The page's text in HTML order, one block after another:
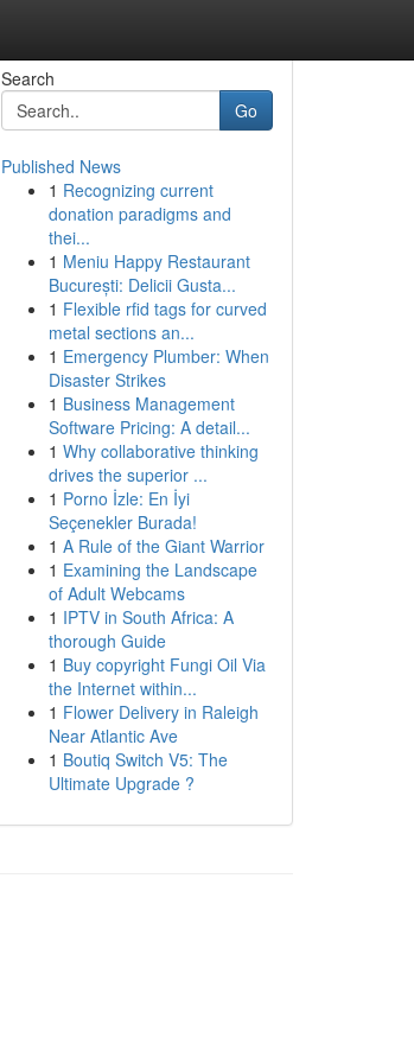
Search
Go
Published News
1 Recognizing current
donation paradigms and
thei...
1 Meniu Happy Restaurant
București: Delicii Gusta...
1 Flexible rfid tags for curved
metal sections an...
1 Emergency Plumber: When
Disaster Strikes
1 Business Management
Software Pricing: A detail...
1 Why collaborative thinking
drives the superior ...
1 Porno İzle: En İyi
Seçenekler Burada!
1 A Rule of the Giant Warrior
1 Examining the Landscape
of Adult Webcams
1 IPTV in South Africa: A
thorough Guide
1 Buy copyright Fungi Oil Via
the Internet within...
1 Flower Delivery in Raleigh
Near Atlantic Ave
1 Boutiq Switch V5: The
Ultimate Upgrade ?